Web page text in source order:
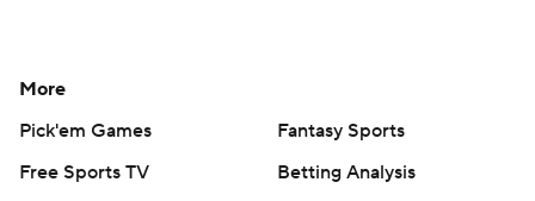
More
Pick'em Games
Fantasy Sports
Free Sports TV
Betting Analysis